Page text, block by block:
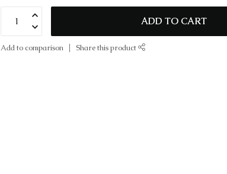
ADD TO CART
Add to comparison Share this product